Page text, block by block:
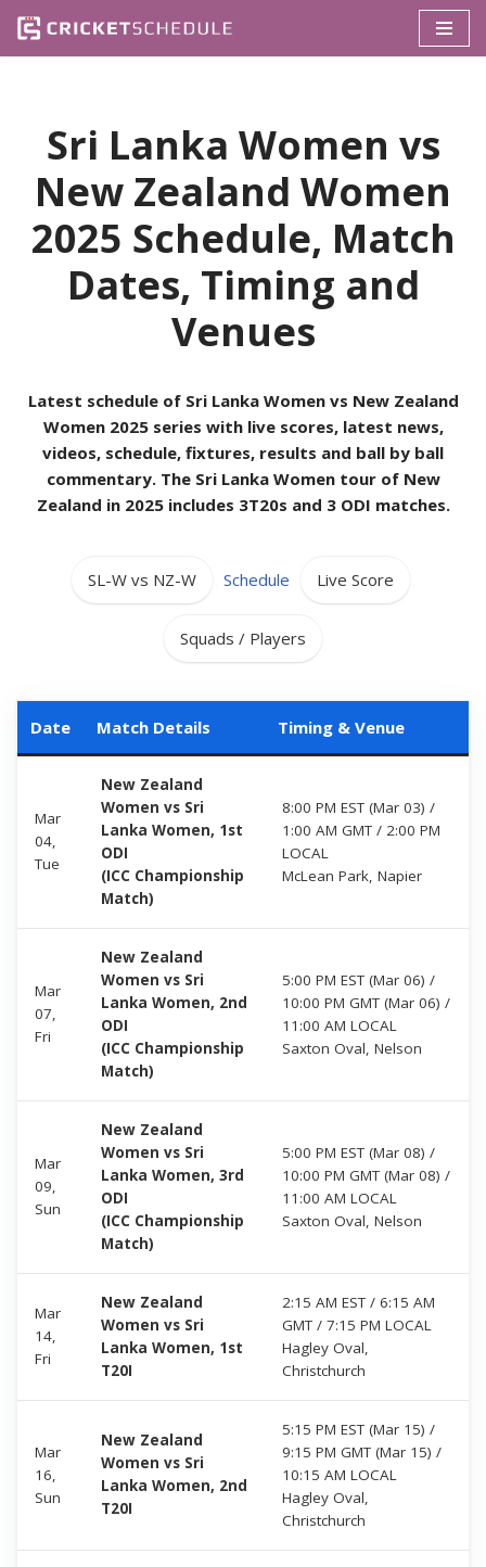
Skip
Sri Lanka Women vs
New Zealand Women
2025 Schedule, Match
Dates, Timing and
Venues
Latest schedule of Sri Lanka Women vs New Zealand
Women 2025 series with live scores, latest news,
videos, schedule, fixtures, results and ball by ball
commentary. The Sri Lanka Women tour of New
Zealand in 2025 includes 3T20s and 3 ODI matches.
SL-W vs NZ-W Schedule Live Score
Squads / Players
Date Match Details Timing & Venue
Mar
04,
Tue
New Zealand
Women vs Sri
Lanka Women, 1st
ODI
(ICC Championship
Match)
8:00 PM EST (Mar 03) /
1:00 AM GMT / 2:00 PM
LOCAL
McLean Park, Napier
Mar
07,
Fri
New Zealand
Women vs Sri
Lanka Women, 2nd
ODI
(ICC Championship
Match)
5:00 PM EST (Mar 06) /
10:00 PM GMT (Mar 06) /
11:00 AM LOCAL
Saxton Oval, Nelson
Mar
09,
Sun
New Zealand
Women vs Sri
Lanka Women, 3rd
ODI
(ICC Championship
Match)
5:00 PM EST (Mar 08) /
10:00 PM GMT (Mar 08) /
11:00 AM LOCAL
Saxton Oval, Nelson
Mar
14,
Fri
New Zealand
Women vs Sri
Lanka Women, 1st
T20I
2:15 AM EST / 6:15 AM
GMT / 7:15 PM LOCAL
Hagley Oval,
Christchurch
Mar
16,
Sun
New Zealand
Women vs Sri
Lanka Women, 2nd
T20I
5:15 PM EST (Mar 15) /
9:15 PM GMT (Mar 15) /
10:15 AM LOCAL
Hagley Oval,
Christchurch